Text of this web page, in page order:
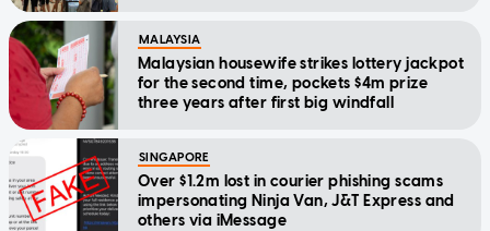
MALAYSIA
Malaysian housewife strikes lottery jackpot
for the second time, pockets $4m prize
three years after first big windfall
SINGAPORE
Over $1.2m lost in courier phishing scams
impersonating Ninja Van, J&T Express and
others via iMessage